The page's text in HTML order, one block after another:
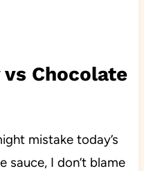
Chocolate
mistake today’s
I don’t blame